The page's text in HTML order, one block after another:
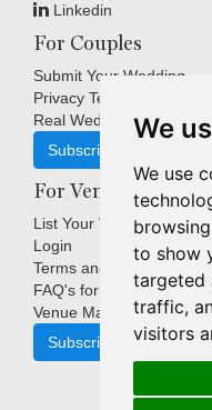
We
We use
to show
targeted
traffic,
visitors
Linkedin
For Couples
Submit Your Wedding
Privacy Terms
Real Weddings
Subscribe
For Venues
List Your Venue
Login
Terms and Conditions
FAQ's for Venues
Venue Marketing Blog
Subscribe